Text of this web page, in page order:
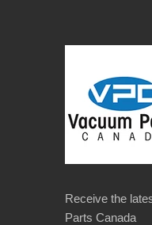
Receive the
Parts Canada